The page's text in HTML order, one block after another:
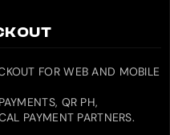
FOR WEB AND MOBILE
QR PH,
PAYMENT PARTNERS.